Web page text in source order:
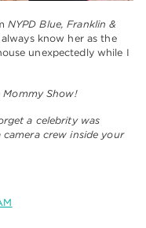
NYPD Blue, Franklin &
always know her as the
unexpectedly while I
Mommy Show!
a celebrity was
crew inside your